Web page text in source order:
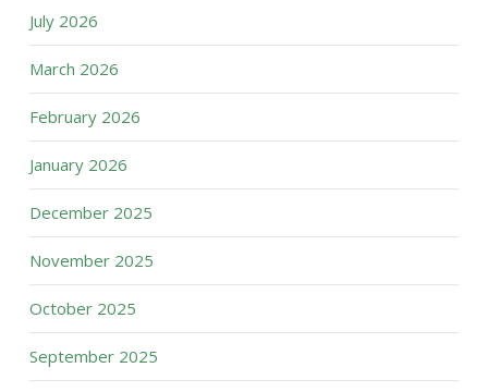
July 2026
March 2026
February 2026
January 2026
December 2025
November 2025
October 2025
September 2025